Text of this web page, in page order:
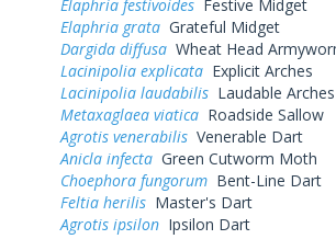
Elaphria festivoides Festive Midget
Elaphria grata Grateful Midget
Dargida diffusa Wheat Head
Lacinipolia explicata Explicit Arches
Lacinipolia laudabilis Laudable Arches
Metaxaglaea viatica Roadside Sallow
Agrotis venerabilis Venerable Dart
Anicla infecta Green Cutworm Moth
Choephora fungorum Bent-Line Dart
Feltia herilis Master's Dart
Agrotis ipsilon Ipsilon Dart